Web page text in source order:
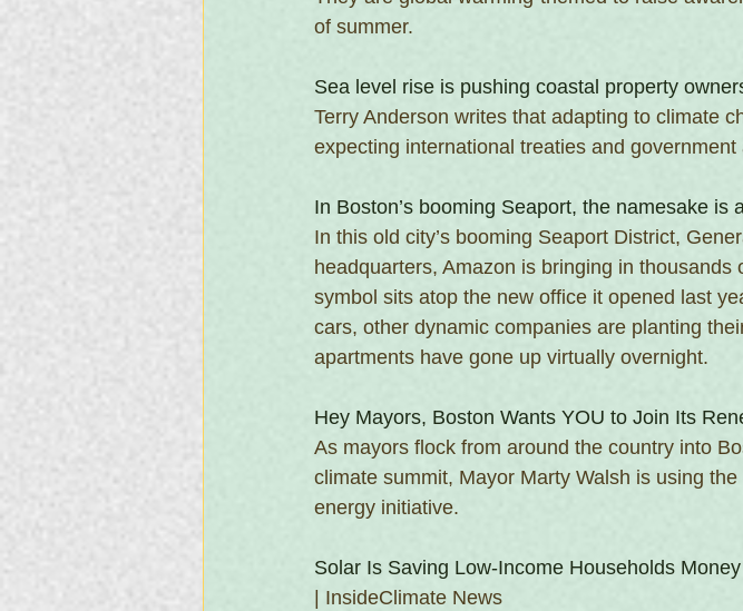
of summer.
Sea level rise is pushing coastal property
Terry Anderson writes that adapting to climate
expecting international treaties and
In Boston’s booming Seaport, the namesake is
In this old city’s booming Seaport District,
headquarters, Amazon is bringing in thousands
symbol sits atop the new office it opened last
cars, other dynamic companies are planting
apartments have gone up virtually overnight.
Hey Mayors, Boston Wants YOU to Join Its
As mayors flock from around the country into
climate summit, Mayor Marty Walsh is using
energy initiative.
Solar Is Saving Low-Income Households
| InsideClimate News